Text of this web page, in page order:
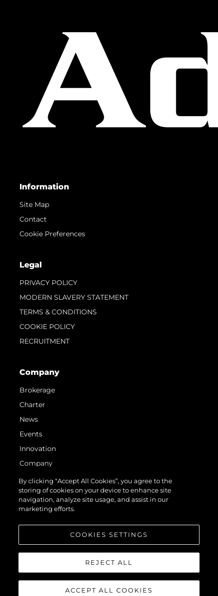
Information
Site Map
Contact
Cookie Preferences
Legal
PRIVACY POLICY
MODERN SLAVERY STATEMENT
TERMS & CONDITIONS
COOKIE POLICY
RECRUITMENT
Company
Brokerage
Charter
News
Events
Innovation
Company
Team
Lifestyle
Heritage
© 2026 Sunseeker London Group. All Rights Reserved.
By clicking “Accept All Cookies”, you agree to the
storing of cookies on your device to enhance site
navigation, analyze site usage, and assist in our
marketing efforts.
COOKIES SETTINGS
REJECT ALL
ACCEPT ALL COOKIES